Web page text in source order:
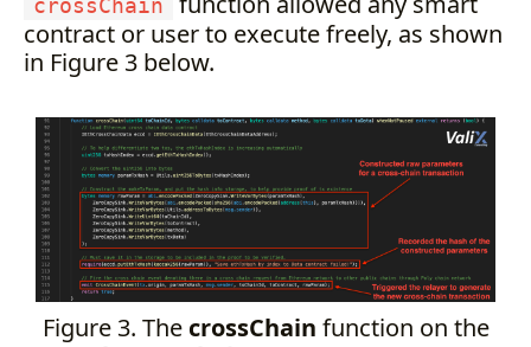
crossChain
contract or user to execute freely, as shown
in Figure 3 below.
Figure 3. The crossChain function on the